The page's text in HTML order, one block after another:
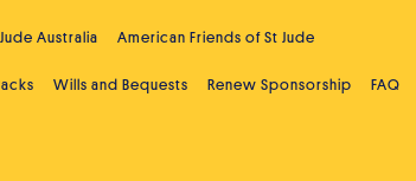
Australia American Friends of St Jude
Wills and Bequests Renew Sponsorship FAQ